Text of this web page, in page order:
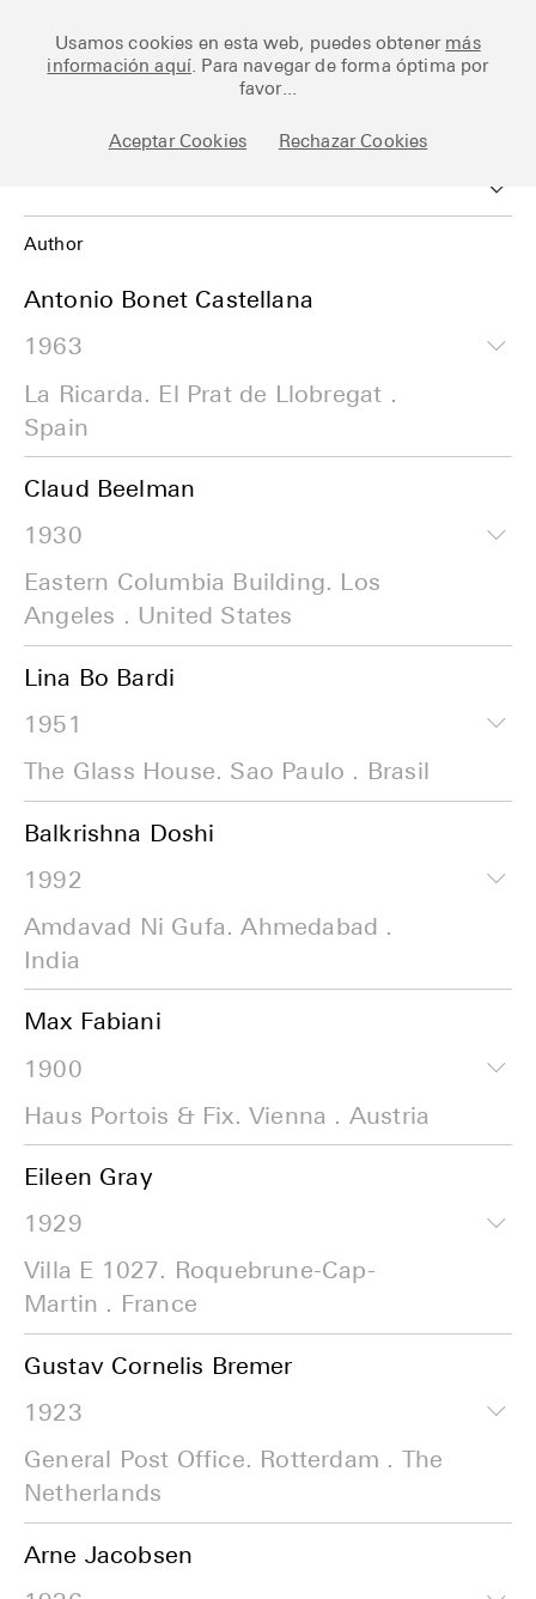
Usamos cookies en esta web, puedes obtener más
información aquí . Para navegar de forma óptima por
favor...
Aceptar Cookies Rechazar Cookies
Archive
Posts
Fundamentals
About
Esp
Author
Author
Date
Work
Antonio Bonet Castellana
1963
La Ricarda. El Prat de Llobregat .
Spain
Claud Beelman
1930
Eastern Columbia Building. Los
Angeles . United States
Lina Bo Bardi
1951
The Glass House. Sao Paulo . Brasil
Balkrishna Doshi
1992
Amdavad Ni Gufa. Ahmedabad .
India
Max Fabiani
1900
Haus Portois & Fix. Vienna . Austria
Eileen Gray
1929
Villa E 1027. Roquebrune-Cap-
Martin . France
Gustav Cornelis Bremer
1923
General Post Office. Rotterdam . The
Netherlands
Arne Jacobsen